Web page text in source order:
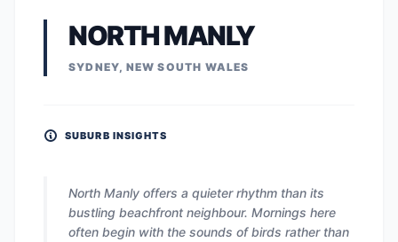
NORTH MANLY
SYDNEY, NEW SOUTH WALES
SUBURB INSIGHTS
North Manly offers a quieter rhythm than its
bustling beachfront neighbour. Mornings here
often begin with the sounds of birds rather than